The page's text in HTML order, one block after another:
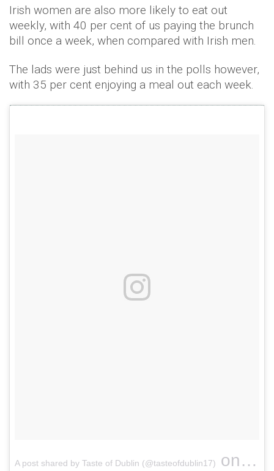
Irish women are also more likely to eat out
weekly, with 40 per cent of us paying the brunch
bill once a week, when compared with Irish men.
The lads were just behind us in the polls however,
with 35 per cent enjoying a meal out each week.
A post shared by Taste of Dublin (@tasteofdublin17) on Mar